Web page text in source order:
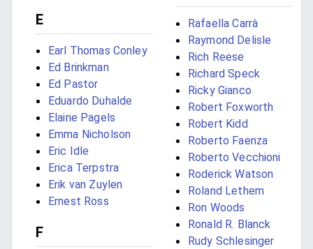
E
Earl Thomas Conley
Ed Brinkman
Ed Pastor
Eduardo Duhalde
Elaine Pagels
Emma Nicholson
Eric Idle
Erica Terpstra
Erik van Zuylen
Ernest Ross
F
Rafaella Carrà
Raymond Delisle
Rich Reese
Richard Speck
Ricky Gianco
Robert Foxworth
Robert Kidd
Roberto Faenza
Roberto Vecchioni
Roderick Watson
Roland Lethem
Ron Woods
Ronald R. Blanck
Rudy Schlesinger